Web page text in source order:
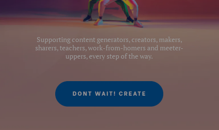
Supporting content generators, creators, makers,
sharers, teachers, work-from-homers and meeter-
uppers, every step of the way.